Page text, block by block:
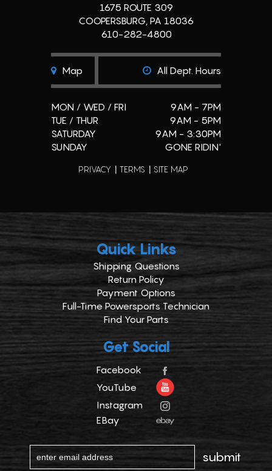
1675 ROUTE 309
COOPERSBURG, PA 18036
610-282-4800
Map All Dept. Hours
MON / WED / FRI
9AM - 7PM
TUE / THUR
9AM - 5PM
SATURDAY
9AM - 3:30PM
SUNDAY
GONE RIDIN'
PRIVACY TERMS SITE MAP
Quick Links
Shipping Questions
Return Policy
Payment Options
Full-Time Powersports Technician
Find Your Parts
Get Social
Facebook
YouTube
Instagram
EBay